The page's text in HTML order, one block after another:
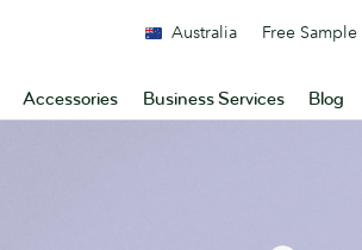
Accessories Business Services Blog
Australia Free Sample